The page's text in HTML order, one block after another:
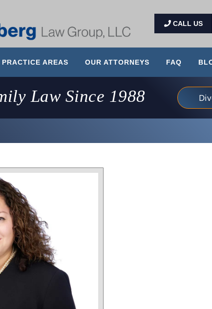
CALL US
PRACTICE AREAS OUR ATTORNEYS FAQ
Law Since 1988